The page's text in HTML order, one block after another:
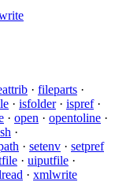
· fileparts ·
· isfolder· ispref·
· open · opentoline ·
·
· setenv · setpref
· uiputfile ·
· xmlwrite